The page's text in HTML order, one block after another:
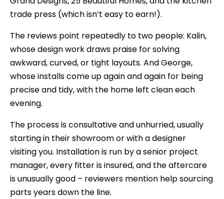
trade press (which isn’t easy to earn!).
The reviews point repeatedly to two people: Kalin,
whose design work draws praise for solving
awkward, curved, or tight layouts. And George,
whose installs come up again and again for being
precise and tidy, with the home left clean each
evening.
The process is consultative and unhurried, usually
starting in their showroom or with a designer
visiting you. Installation is run by a senior project
manager, every fitter is insured, and the aftercare
is unusually good – reviewers mention help sourcing
parts years down the line.